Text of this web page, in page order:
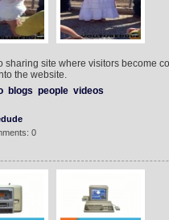
sharing site where visitors become
the website.
blogs people videos
0